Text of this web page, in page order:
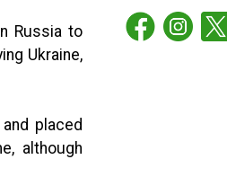
Russia to
Ukraine,
placed
although